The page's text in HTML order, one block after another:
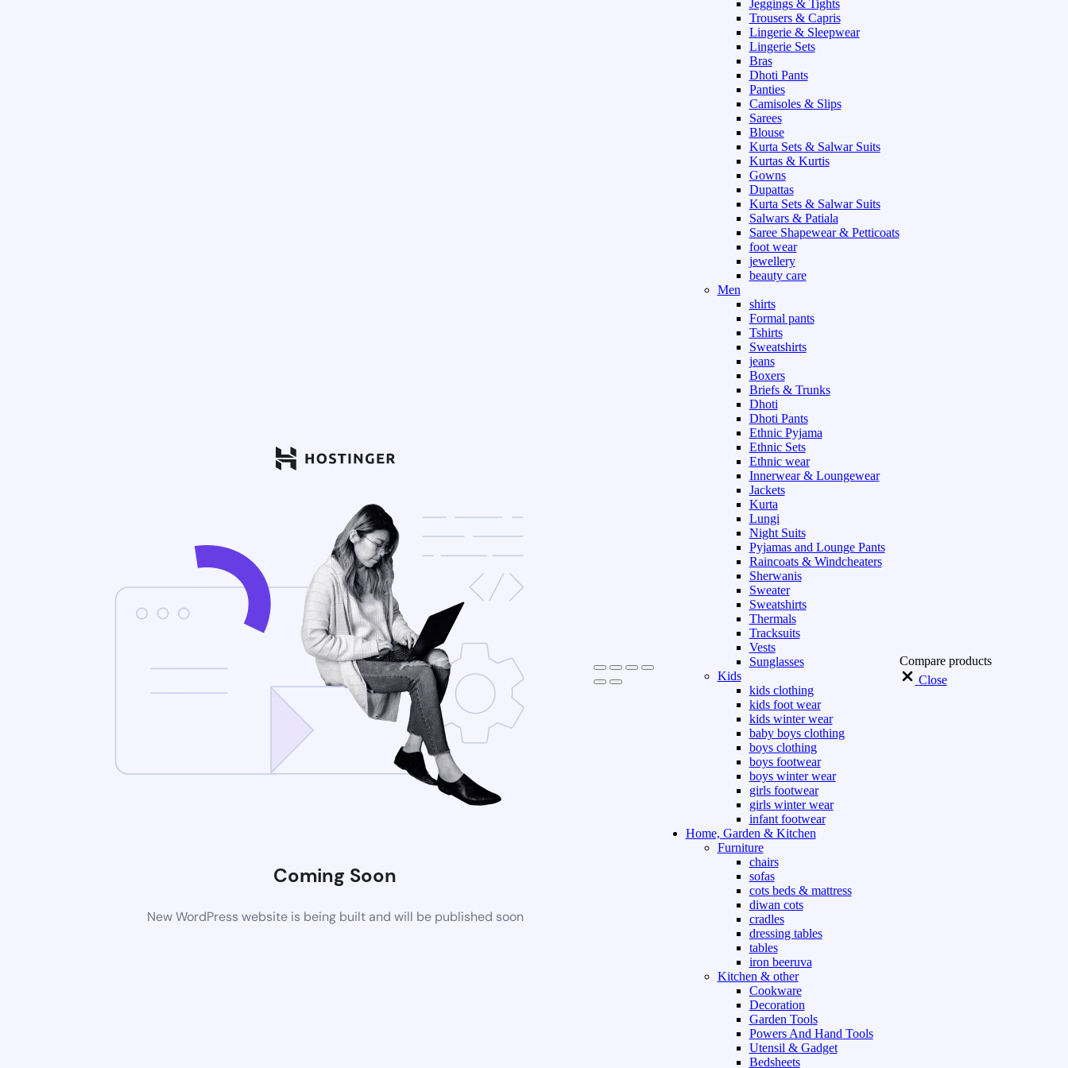
Coming Soon
New WordPress website is being built and will be published soon
Jeggings & Tights
Trousers & Capris
Lingerie & Sleepwear
Lingerie Sets
Bras
Dhoti Pants
Panties
Camisoles & Slips
Sarees
Blouse
Kurta Sets & Salwar Suits
Kurtas & Kurtis
Gowns
Dupattas
Kurta Sets & Salwar Suits
Salwars & Patiala
Saree Shapewear & Petticoats
foot wear
jewellery
beauty care
Men
shirts
Formal pants
Tshirts
Sweatshirts
jeans
Boxers
Briefs & Trunks
Dhoti
Dhoti Pants
Ethnic Pyjama
Ethnic Sets
Ethnic wear
Innerwear & Loungewear
Jackets
Kurta
Lungi
Night Suits
Pyjamas and Lounge Pants
Raincoats & Windcheaters
Sherwanis
Sweater
Sweatshirts
Thermals
Tracksuits
Vests
Sunglasses
Kids
kids clothing
kids foot wear
kids winter wear
baby boys clothing
boys clothing
boys footwear
boys winter wear
girls footwear
girls winter wear
infant footwear
Home, Garden & Kitchen
Furniture
chairs
sofas
cots beds & mattress
diwan cots
cradles
dressing tables
tables
iron beeruva
Kitchen & other
Cookware
Decoration
Garden Tools
Powers And Hand Tools
Utensil & Gadget
Bedsheets
Compare products
Close